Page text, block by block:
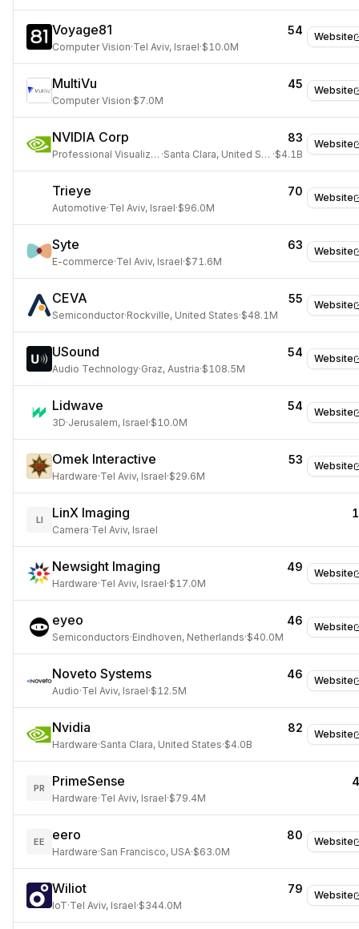
Website
Voyage81 54
Computer Vision·Tel Aviv, Israel·$10.0M
Website
MultiVu 45
Computer Vision·$7.0M
Website
NVIDIA Corp 83
Professional Visualization · Santa Clara, United States ·$4.1B
Website
Trieye 70
Automotive·Tel Aviv, Israel·$96.0M
Website
Syte 63
E-commerce·Tel Aviv, Israel·$71.6M
Website
CEVA 55
Semiconductor·Rockville, United States·$48.1M
Website
USound 54
Audio Technology·Graz, Austria·$108.5M
Website
Lidwave 54
3D·Jerusalem, Israel·$10.0M
Website
Omek Interactive 53
Hardware·Tel Aviv, Israel·$29.6M
LI LinX Imaging
Camera·Tel Aviv, Israel
Website
Newsight Imaging 49
Hardware·Tel Aviv, Israel·$17.0M
Website
eyeo 46
Semiconductors·Eindhoven, Netherlands·$40.0M
Website
Noveto Systems 46
Audio·Tel Aviv, Israel·$12.5M
Website
Nvidia 82
Hardware·Santa Clara, United States·$4.0B
PR PrimeSense
Hardware·Tel Aviv, Israel·$79.4M
Website
EE eero 80
Hardware·San Francisco, USA·$63.0M
Website
Wiliot 79
IoT·Tel Aviv, Israel·$344.0M